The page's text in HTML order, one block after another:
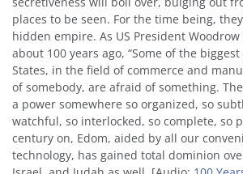
places to be seen. For the time being,
hidden empire. As US President
about 100 years ago, “Some of the
States, in the field of commerce and
of somebody, are afraid of something.
a power somewhere so organized, so
watchful, so interlocked, so complete, so
century on, Edom, aided by all our
technology, has gained total dominion